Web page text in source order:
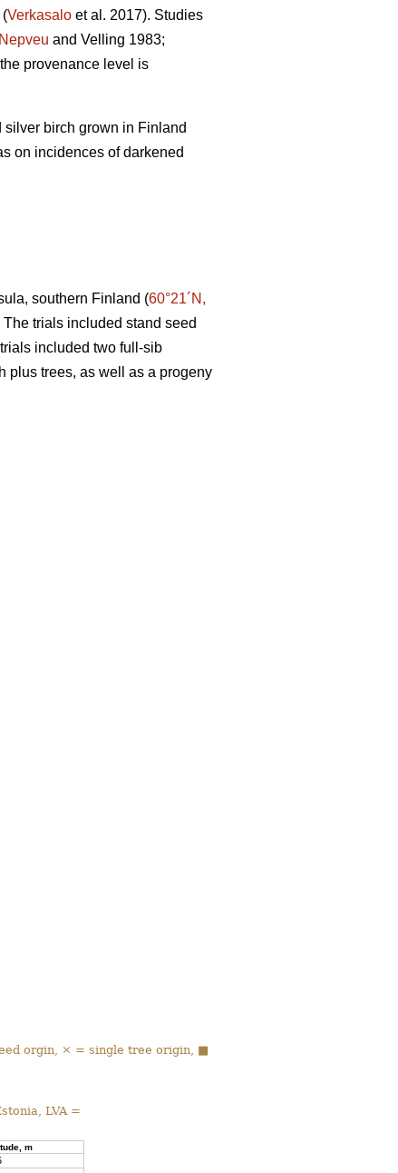
(Verkasalo et al. 2017). Studies
Nepveu and Velling 1983;
provenance level is
birch grown in Finland
on incidences of darkened
southern Finland (60°21´N,
The trials included stand seed
included two full-sib
plus trees, as well as a progeny
orgin, × = single tree origin, ■
LVA =
m